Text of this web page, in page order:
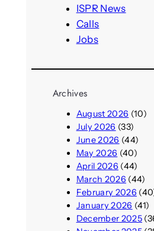
ISPR News
Calls
Jobs
Archives
August 2026 (10)
July 2026 (33)
June 2026 (44)
May 2026 (40)
April 2026 (44)
March 2026 (44)
February 2026
January 2026 (41)
December 2025